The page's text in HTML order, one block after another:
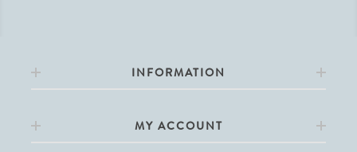
INFORMATION
MY ACCOUNT